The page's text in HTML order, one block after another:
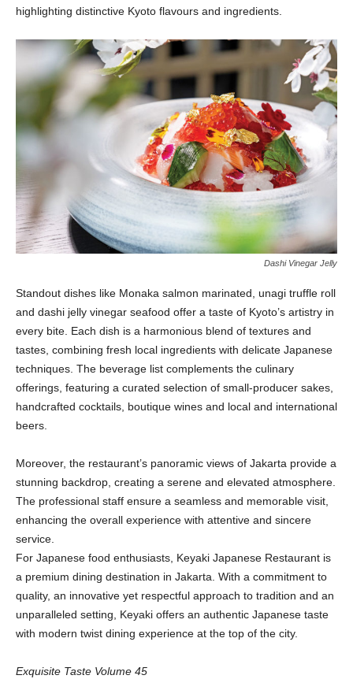
highlighting distinctive Kyoto flavours and ingredients.
Dashi Vinegar Jelly
Standout dishes like Monaka salmon marinated, unagi truffle roll
and dashi jelly vinegar seafood offer a taste of Kyoto’s artistry in
every bite. Each dish is a harmonious blend of textures and
tastes, combining fresh local ingredients with delicate Japanese
techniques. The beverage list complements the culinary
offerings, featuring a curated selection of small-producer sakes,
handcrafted cocktails, boutique wines and local and international
beers.
Moreover, the restaurant’s panoramic views of Jakarta provide a
stunning backdrop, creating a serene and elevated atmosphere.
The professional staff ensure a seamless and memorable visit,
enhancing the overall experience with attentive and sincere
service.
For Japanese food enthusiasts, Keyaki Japanese Restaurant is
a premium dining destination in Jakarta. With a commitment to
quality, an innovative yet respectful approach to tradition and an
unparalleled setting, Keyaki offers an authentic Japanese taste
with modern twist dining experience at the top of the city.
Exquisite Taste Volume 45